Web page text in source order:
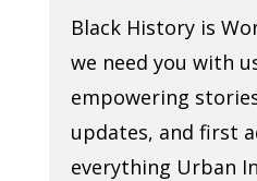
Black History is
we need you with
empowering
updates, and first
everything Urban